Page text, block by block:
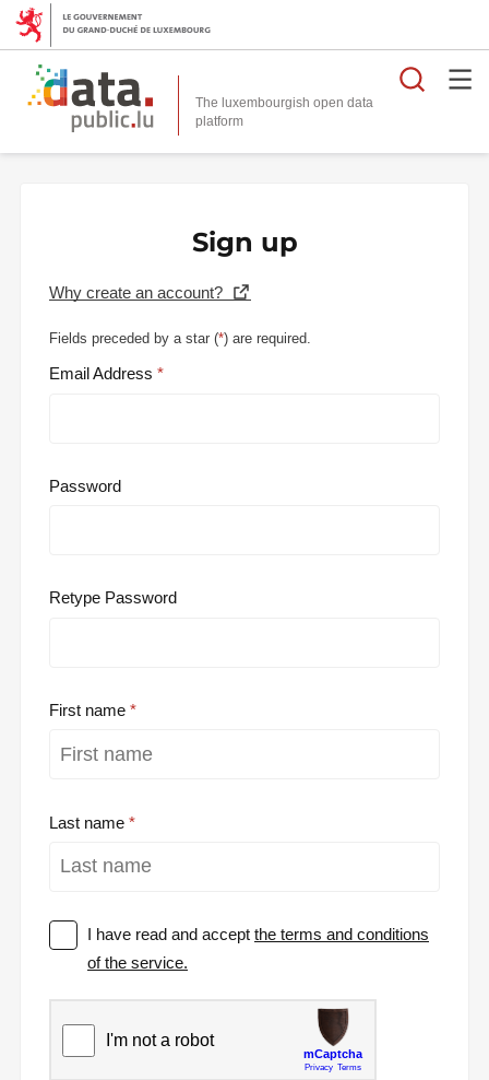
The luxembourgish open data
platform
Sign up
Why create an account?
Fields preceded by a star (*) are required.
Email Address
Password
Retype Password
First name
Last name
I have read and acceptthe terms and conditions
of the service.